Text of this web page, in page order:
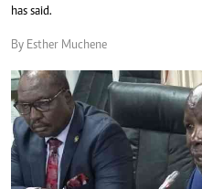
has said.
By Esther Muchene